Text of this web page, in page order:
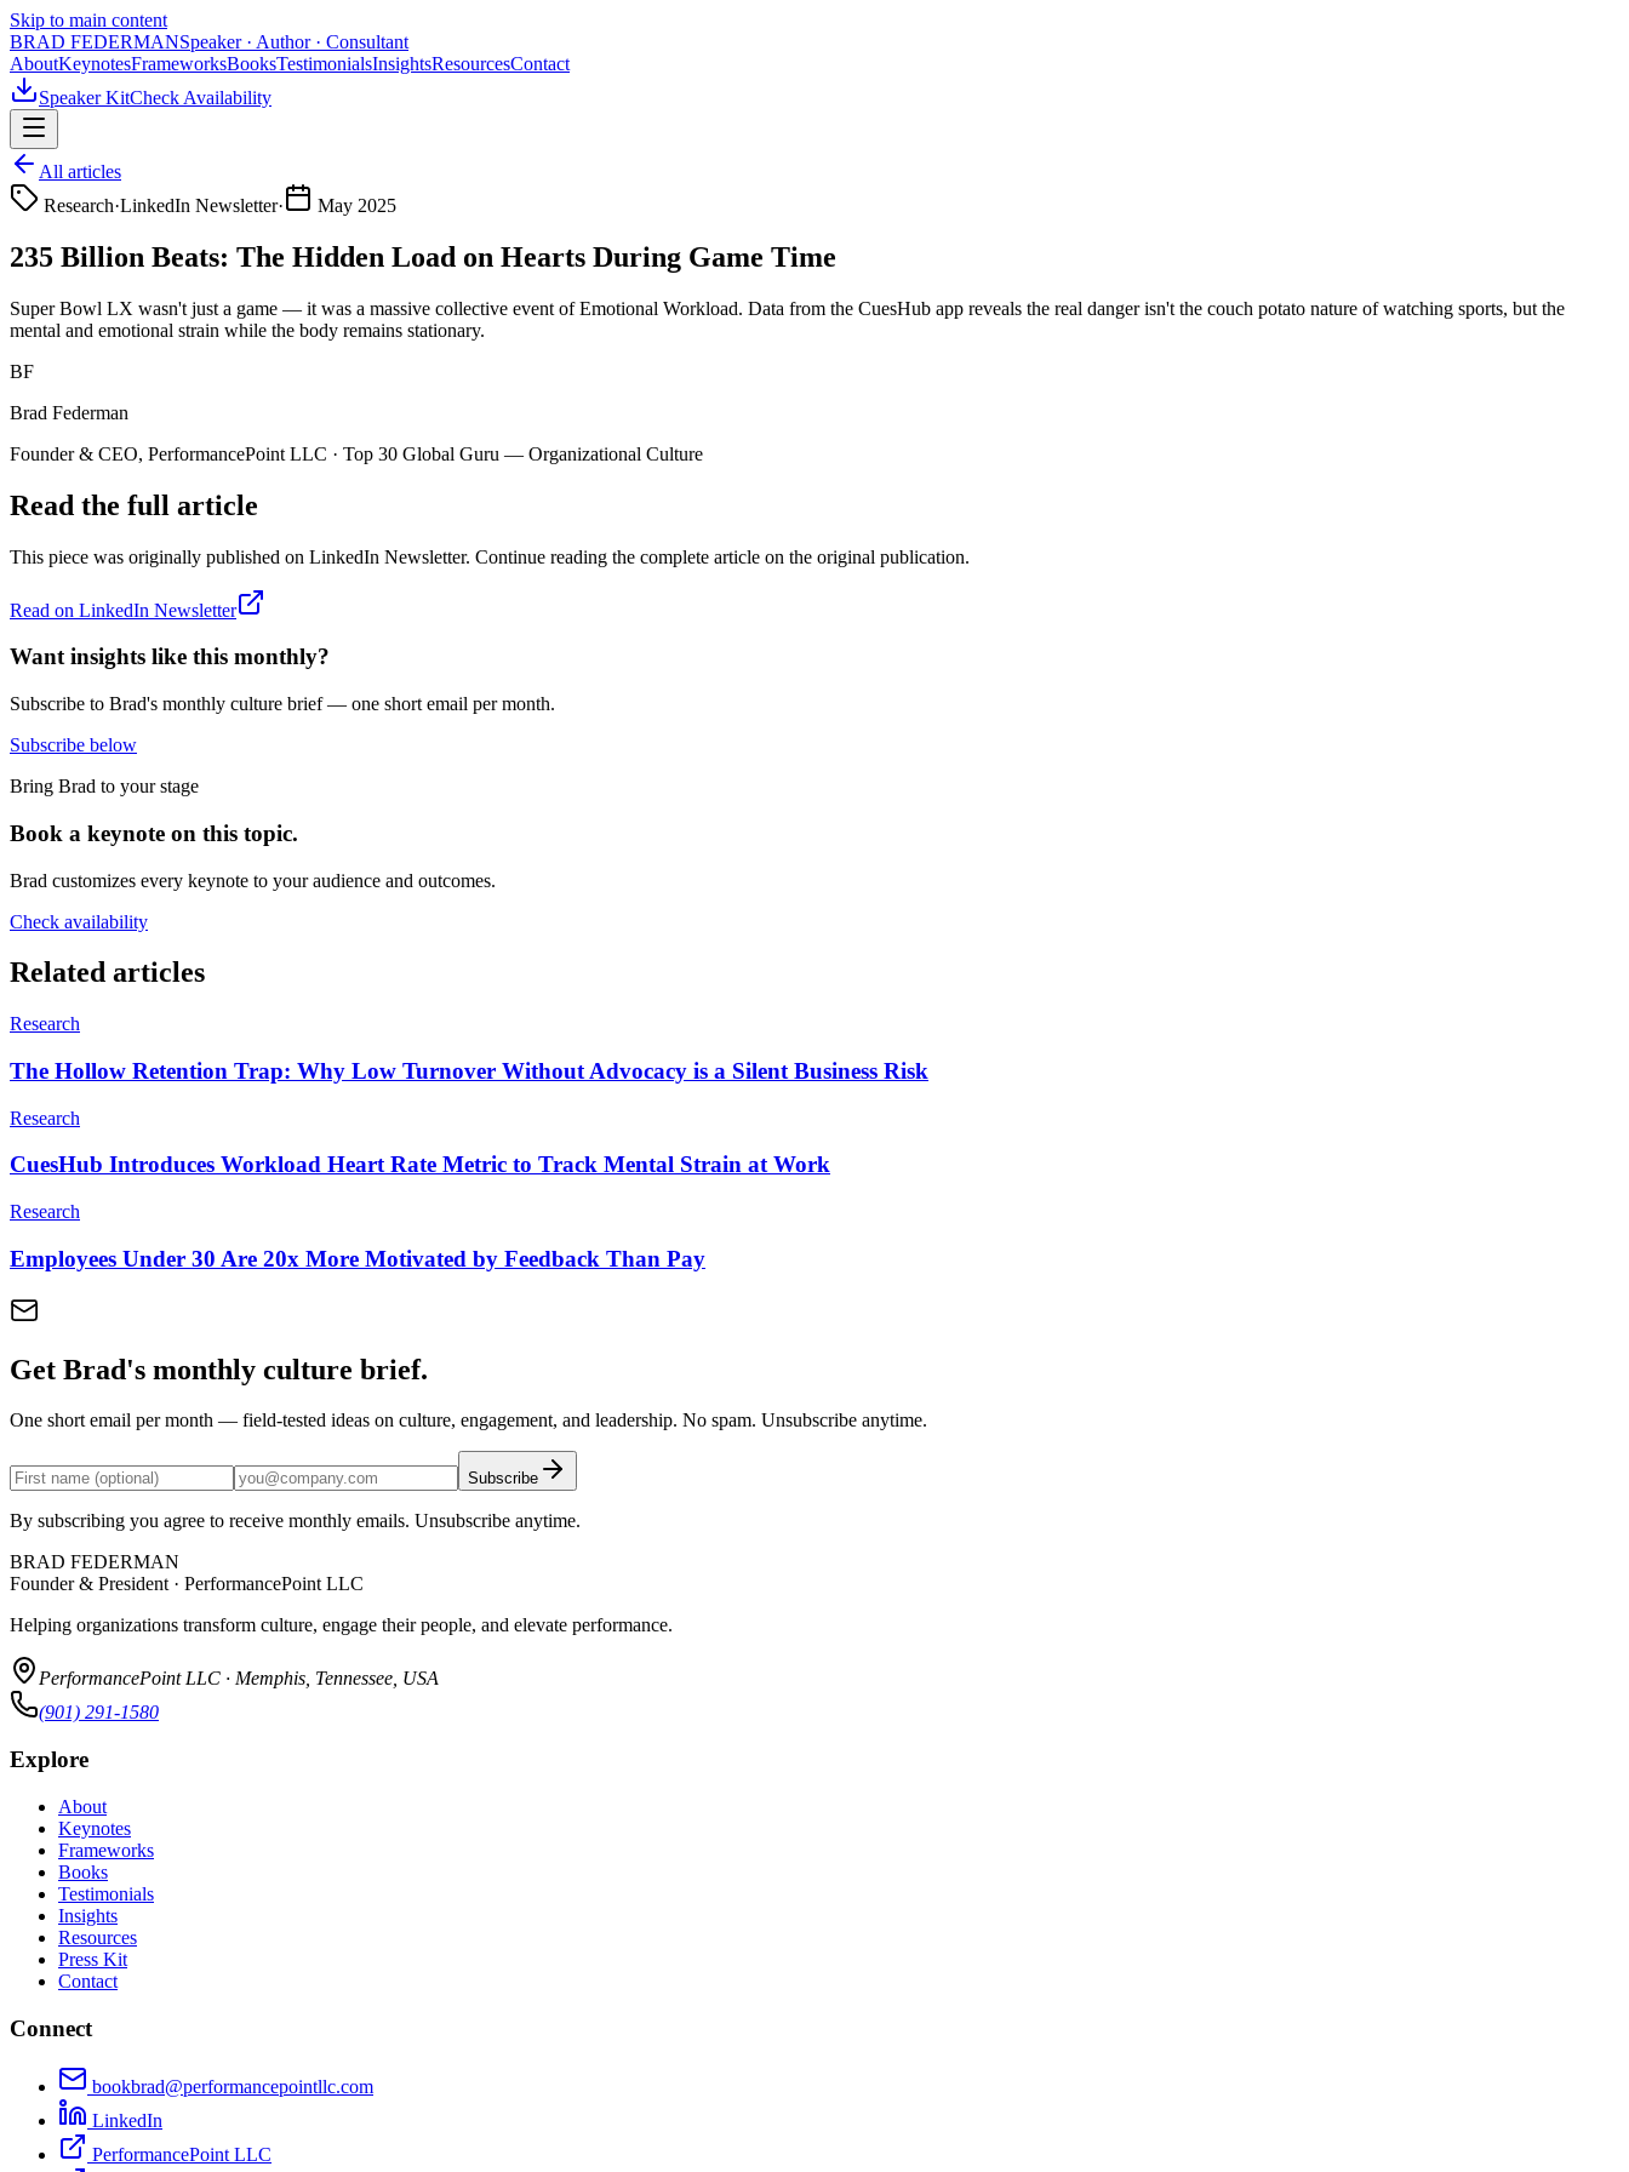
Skip to main content
BRAD FEDERMANSpeaker · Author · Consultant
AboutKeynotesFrameworksBooksTestimonialsInsightsResourcesContact
Speaker KitCheck Availability
All articles
Research·LinkedIn Newsletter· May 2025
235 Billion Beats: The Hidden Load on Hearts During Game Time
Super Bowl LX wasn't just a game — it was a massive collective event of Emotional Workload. Data from the CuesHub app reveals the real danger isn't the couch potato nature of watching sports, but the
mental and emotional strain while the body remains stationary.
BF
Brad Federman
Founder & CEO, PerformancePoint LLC · Top 30 Global Guru — Organizational Culture
Read the full article
This piece was originally published on LinkedIn Newsletter. Continue reading the complete article on the original publication.
Read on LinkedIn Newsletter
Want insights like this monthly?
Subscribe to Brad's monthly culture brief — one short email per month.
Subscribe below
Bring Brad to your stage
Book a keynote on this topic.
Brad customizes every keynote to your audience and outcomes.
Check availability
Related articles
Research
The Hollow Retention Trap: Why Low Turnover Without Advocacy is a Silent Business Risk
Research
CuesHub Introduces Workload Heart Rate Metric to Track Mental Strain at Work
Research
Employees Under 30 Are 20x More Motivated by Feedback Than Pay
Get Brad's monthly culture brief.
One short email per month — field-tested ideas on culture, engagement, and leadership. No spam. Unsubscribe anytime.
Subscribe
By subscribing you agree to receive monthly emails. Unsubscribe anytime.
BRAD FEDERMAN
Founder & President · PerformancePoint LLC
Helping organizations transform culture, engage their people, and elevate performance.
PerformancePoint LLC · Memphis, Tennessee, USA
(901) 291-1580
Explore
About
Keynotes
Frameworks
Books
Testimonials
Insights
Resources
Press Kit
Contact
Connect
bookbrad@performancepointllc.com
LinkedIn
PerformancePoint LLC